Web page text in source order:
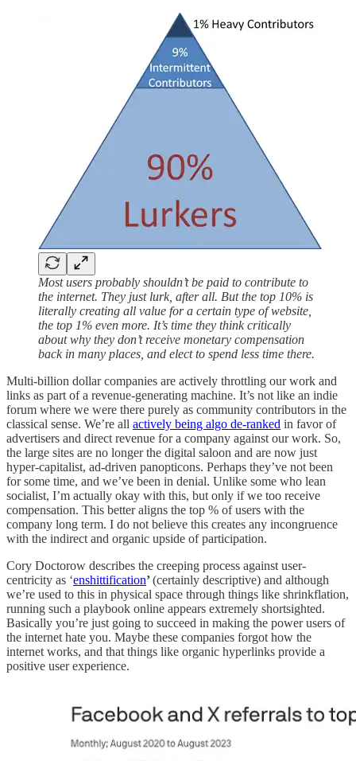
Most users probably shouldn’t be paid to contribute to
the internet. They just lurk, after all. But the top 10% is
literally creating all value for a certain type of website,
the top 1% even more. It’s time they think critically
about why they don’t receive monetary compensation
back in many places, and elect to spend less time there.
Multi-billion dollar companies are actively throttling our work and
links as part of a revenue-generating machine. It’s not like an indie
forum where we were there purely as community contributors in the
classical sense. We’re all actively being algo de-ranked in favor of
advertisers and direct revenue for a company against our work. So,
the large sites are no longer the digital saloon and are now just
hyper-capitalist, ad-driven panopticons. Perhaps they’ve not been
for some time, and we’ve been in denial. Unlike some who lean
socialist, I’m actually okay with this, but only if we too receive
compensation. This better aligns the top % of users with the
company long term. I do not believe this creates any incongruence
with the indirect and organic upside of participation.
Cory Doctorow describes the creeping process against user-
centricity as ‘enshittification’(certainly descriptive) and although
we’re used to this in physical space through things like shrinkflation,
running such a playbook online appears extremely shortsighted.
Basically you’re just going to succeed in making the power users of
the internet hate you. Maybe these companies forgot how the
internet works, and that things like organic hyperlinks provide a
positive user experience.